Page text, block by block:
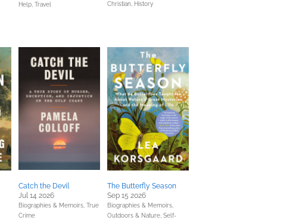
Help, Travel Christian, History
Catch the Devil
Jul 14 2026
Biographies & Memoirs, True
Crime
The Butterfly Season
Sep 15 2026
Biographies & Memoirs,
Outdoors & Nature, Self-